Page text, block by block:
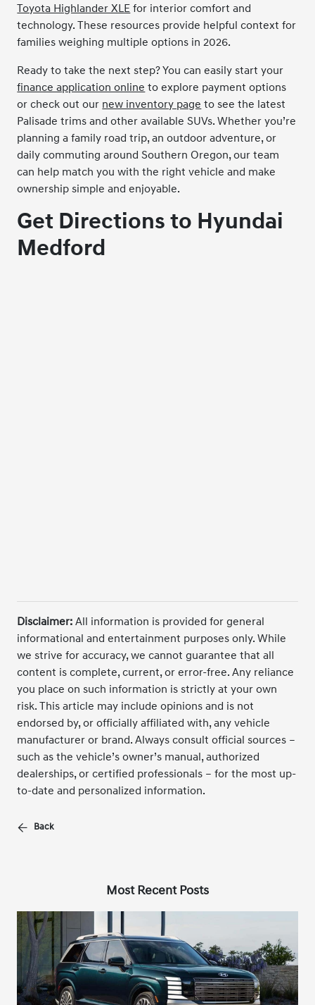
Toyota Highlander XLE for interior comfort and
technology. These resources provide helpful context for
families weighing multiple options in 2026.
Ready to take the next step? You can easily start your
finance application online to explore payment options
or check out our new inventory page to see the latest
Palisade trims and other available SUVs. Whether you’re
planning a family road trip, an outdoor adventure, or
daily commuting around Southern Oregon, our team
can help match you with the right vehicle and make
ownership simple and enjoyable.
Get Directions to Hyundai
Medford
Disclaimer: All information is provided for general
informational and entertainment purposes only. While
we strive for accuracy, we cannot guarantee that all
content is complete, current, or error-free. Any reliance
you place on such information is strictly at your own
risk. This article may include opinions and is not
endorsed by, or officially affiliated with, any vehicle
manufacturer or brand. Always consult official sources –
such as the vehicle’s owner’s manual, authorized
dealerships, or certified professionals – for the most up-
to-date and personalized information.
Back
Most Recent Posts